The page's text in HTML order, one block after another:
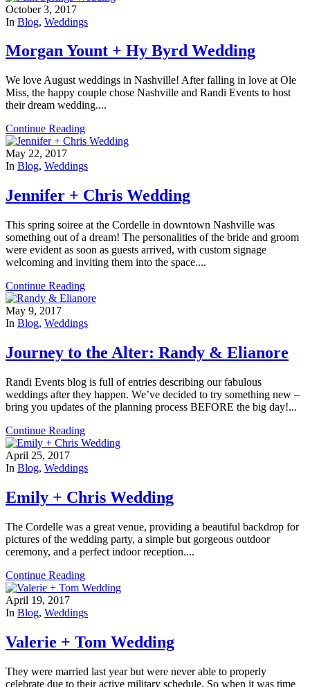
October 3, 2017
In Blog, Weddings
Morgan Yount + Hy Byrd Wedding
We love August weddings in Nashville! After falling in love at Ole
Miss, the happy couple chose Nashville and Randi Events to host
their dream wedding....
Continue Reading
May 22, 2017
In Blog, Weddings
Jennifer + Chris Wedding
This spring soiree at the Cordelle in downtown Nashville was
something out of a dream! The personalities of the bride and groom
were evident as soon as guests arrived, with custom signage
welcoming and inviting them into the space....
Continue Reading
May 9, 2017
In Blog, Weddings
Journey to the Alter: Randy & Elianore
Randi Events blog is full of entries describing our fabulous
weddings after they happen. We’ve decided to try something new –
bring you updates of the planning process BEFORE the big day!...
Continue Reading
April 25, 2017
In Blog, Weddings
Emily + Chris Wedding
The Cordelle was a great venue, providing a beautiful backdrop for
pictures of the wedding party, a simple but gorgeous outdoor
ceremony, and a perfect indoor reception....
Continue Reading
April 19, 2017
In Blog, Weddings
Valerie + Tom Wedding
They were married last year but were never able to properly
celebrate due to their active military schedule. So when it was time